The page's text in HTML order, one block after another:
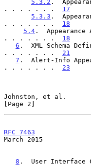
5.3.2 .
. . . . . . . 17
5.3.3 .
. . . . . . . 18
5.4 .
. . . . . . . 18
6 .  XML
. . . . . . . 21
7 .  Alert-Info
. . . . . . . 23
Johnston, et al.
[Page 2]
RFC 7463
March 2015
8 .  User